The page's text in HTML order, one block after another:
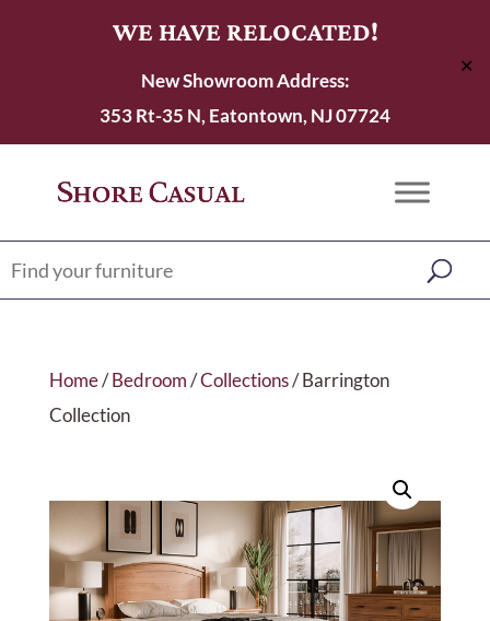
WE HAVE RELOCATED!
New Showroom Address:
353 Rt-35 N, Eatontown, NJ 07724
✕
Home/Bedroom/Collections/ Barrington
Collection